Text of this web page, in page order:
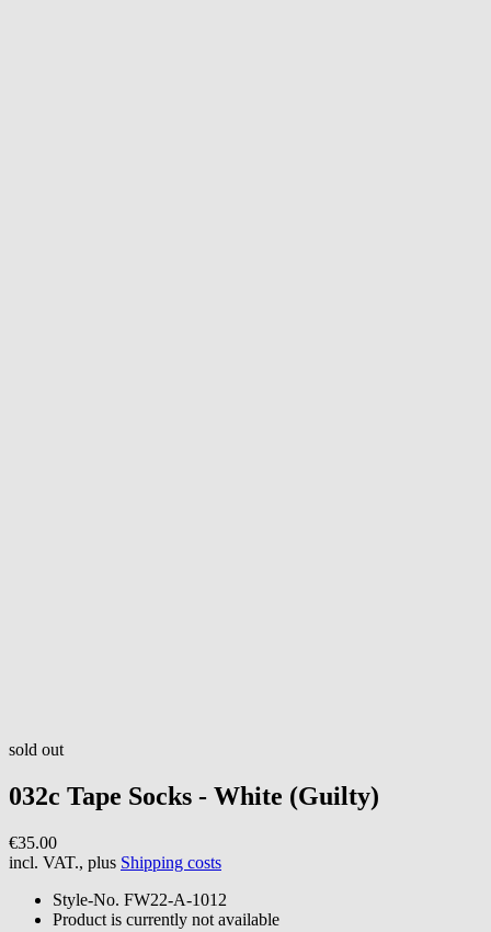
sold out
032c Tape Socks - White (Guilty)
€35.00
incl. VAT., plus Shipping costs
Style-No. FW22-A-1012
Product is currently not available